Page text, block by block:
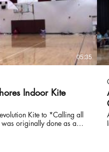
05:35
Kite to *Calling all
originally done as a